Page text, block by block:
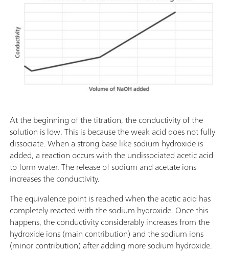
At the beginning of the titration, the conductivity of the
solution is low. This is because the weak acid does not fully
dissociate. When a strong base like sodium hydroxide is
added, a reaction occurs with the undissociated acetic acid
to form water. The release of sodium and acetate ions
increases the conductivity.
The equivalence point is reached when the acetic acid has
completely reacted with the sodium hydroxide. Once this
happens, the conductivity considerably increases from the
hydroxide ions (main contribution) and the sodium ions
(minor contribution) after adding more sodium hydroxide.